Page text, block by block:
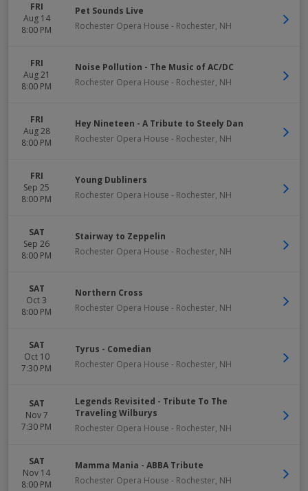
FRI
Aug 14
8:00 PM
Pet Sounds Live
Rochester Opera House - Rochester, NH
FRI
Aug 21
8:00 PM
Noise Pollution - The Music of AC/DC
Rochester Opera House - Rochester, NH
FRI
Aug 28
8:00 PM
Hey Nineteen - A Tribute to Steely Dan
Rochester Opera House - Rochester, NH
FRI
Sep 25
8:00 PM
Young Dubliners
Rochester Opera House - Rochester, NH
SAT
Sep 26
8:00 PM
Stairway to Zeppelin
Rochester Opera House - Rochester, NH
SAT
Oct 3
8:00 PM
Northern Cross
Rochester Opera House - Rochester, NH
SAT
Oct 10
7:30 PM
Tyrus - Comedian
Rochester Opera House - Rochester, NH
SAT
Nov 7
7:30 PM
Legends Revisited - Tribute To The
Traveling Wilburys
Rochester Opera House - Rochester, NH
SAT
Nov 14
8:00 PM
Mamma Mania - ABBA Tribute
Rochester Opera House - Rochester, NH